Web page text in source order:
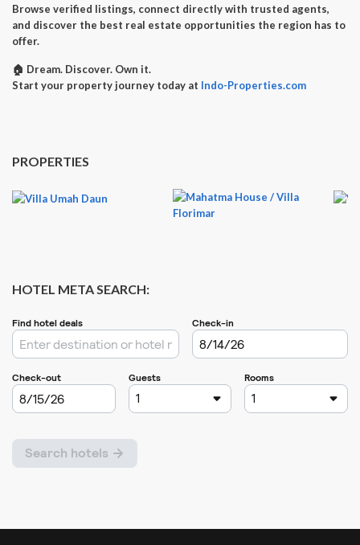
Browse verified listings, connect directly with trusted agents,
and discover the best real estate opportunities the region has to
offer.
🏠 Dream. Discover. Own it.
Start your property journey today at Indo-Properties.com
PROPERTIES
HOTEL META SEARCH: